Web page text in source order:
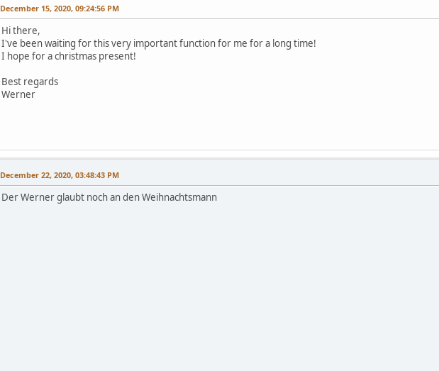
December 15, 2020, 09:24:56 PM
Hi there,
I've been waiting for this very important function for me for a long time!
I hope for a christmas present!
Best regards
Werner
December 22, 2020, 03:48:43 PM
Der Werner glaubt noch an den Weihnachtsmann